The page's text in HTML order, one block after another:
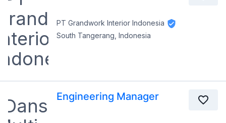
PT Grandwork Interior Indonesia
South Tangerang, Indonesia
Engineering Manager